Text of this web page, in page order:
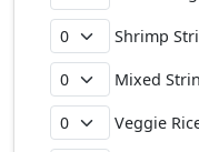
Shrimp
Mixed
Veggie